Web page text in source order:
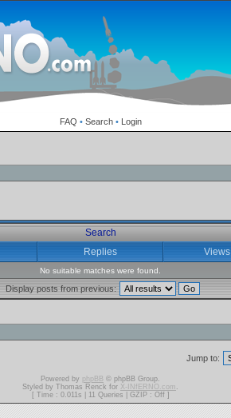
FAQ • Search• Login
Search
Replies Views
No suitable matches were found.
Display posts from previous:
Jump to:
Powered by phpBB © phpBB Group.
Styled by Thomas Renck for X-INfERNO.com .
[ Time : 0.011s | 11 Queries | GZIP : Off ]